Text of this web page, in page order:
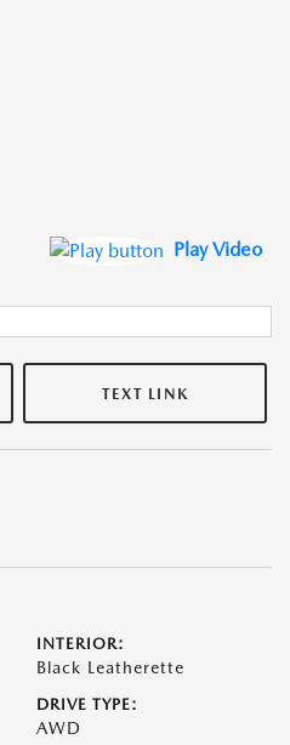
Play Video
TEXT LINK
INTERIOR:
Black Leatherette
DRIVE TYPE:
AWD